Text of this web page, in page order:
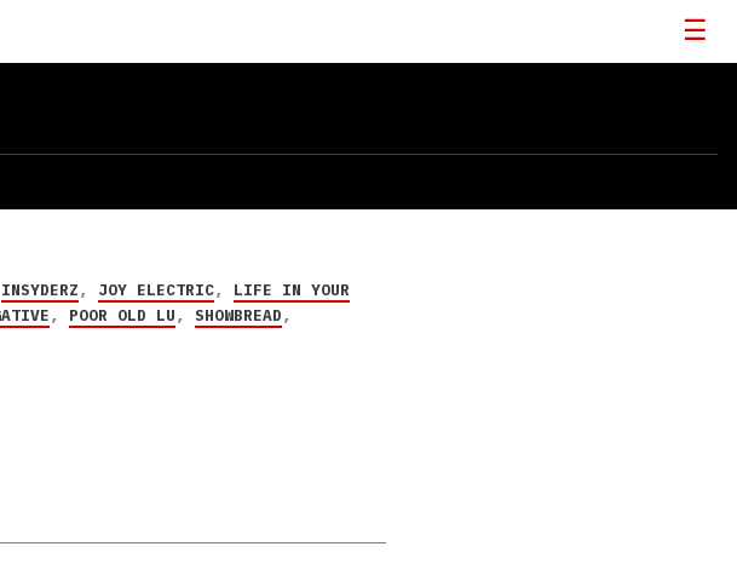
INSYDERZ, JOY ELECTRIC, LIFE IN YOUR
, POOR OLD LU,SHOWBREAD,